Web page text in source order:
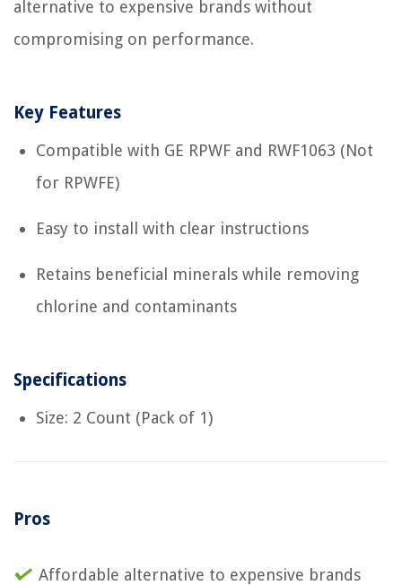
alternative to expensive brands without
compromising on performance.
Key Features
Compatible with GE RPWF and RWF1063 (Not
for RPWFE)
Easy to install with clear instructions
Retains beneficial minerals while removing
chlorine and contaminants
Specifications
Size: 2 Count (Pack of 1)
Pros
Affordable alternative to expensive brands